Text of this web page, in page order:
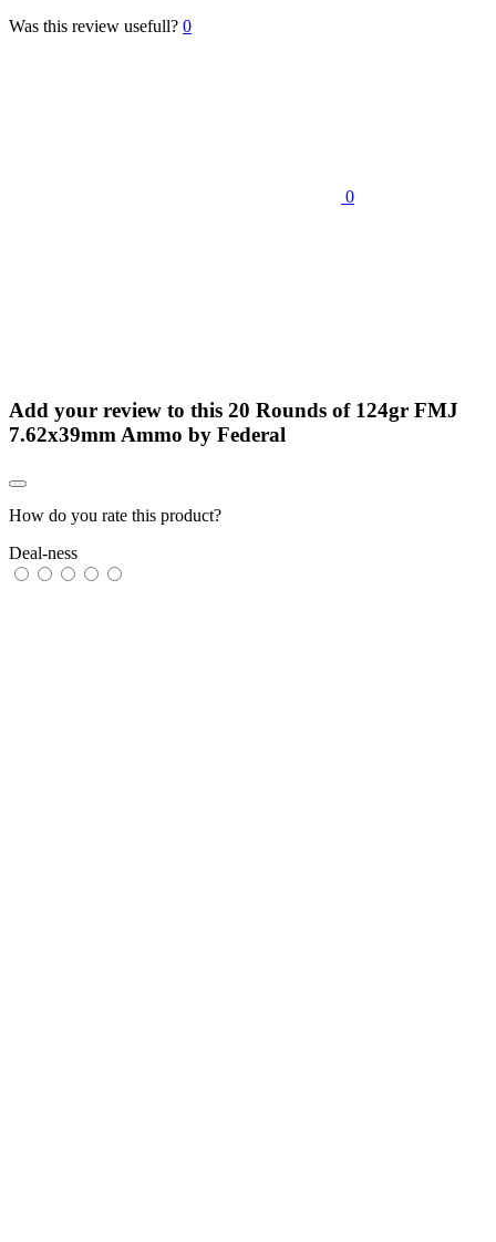
Was this review usefull? 0
0
Add your review to this 20 Rounds of 124gr FMJ
7.62x39mm Ammo by Federal
How do you rate this product?
Deal-ness